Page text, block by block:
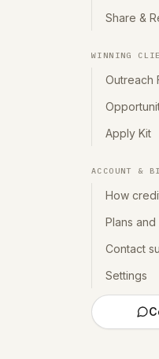
Share &
WINNING
Outreach
Apply Kit
ACCOUNT &
How
Plans and
Contact
Settings